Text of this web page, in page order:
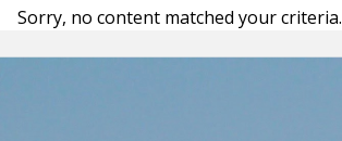
Archive
Sorry, no content matched your criteria.